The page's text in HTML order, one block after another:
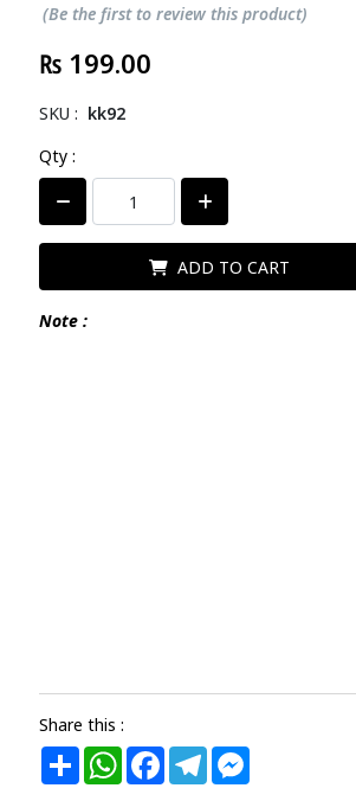
(Be the first to review this product)
₨ 199.00
SKU : kk92
Qty :
ADD TO CART
Note :
Share this :
Share WhatsAppFacebookTelegram